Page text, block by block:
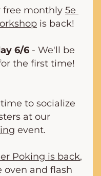
monthly 5e
is back!
6/6 - We'll be
to socialize
at our
event.
Poking is back,
and flash